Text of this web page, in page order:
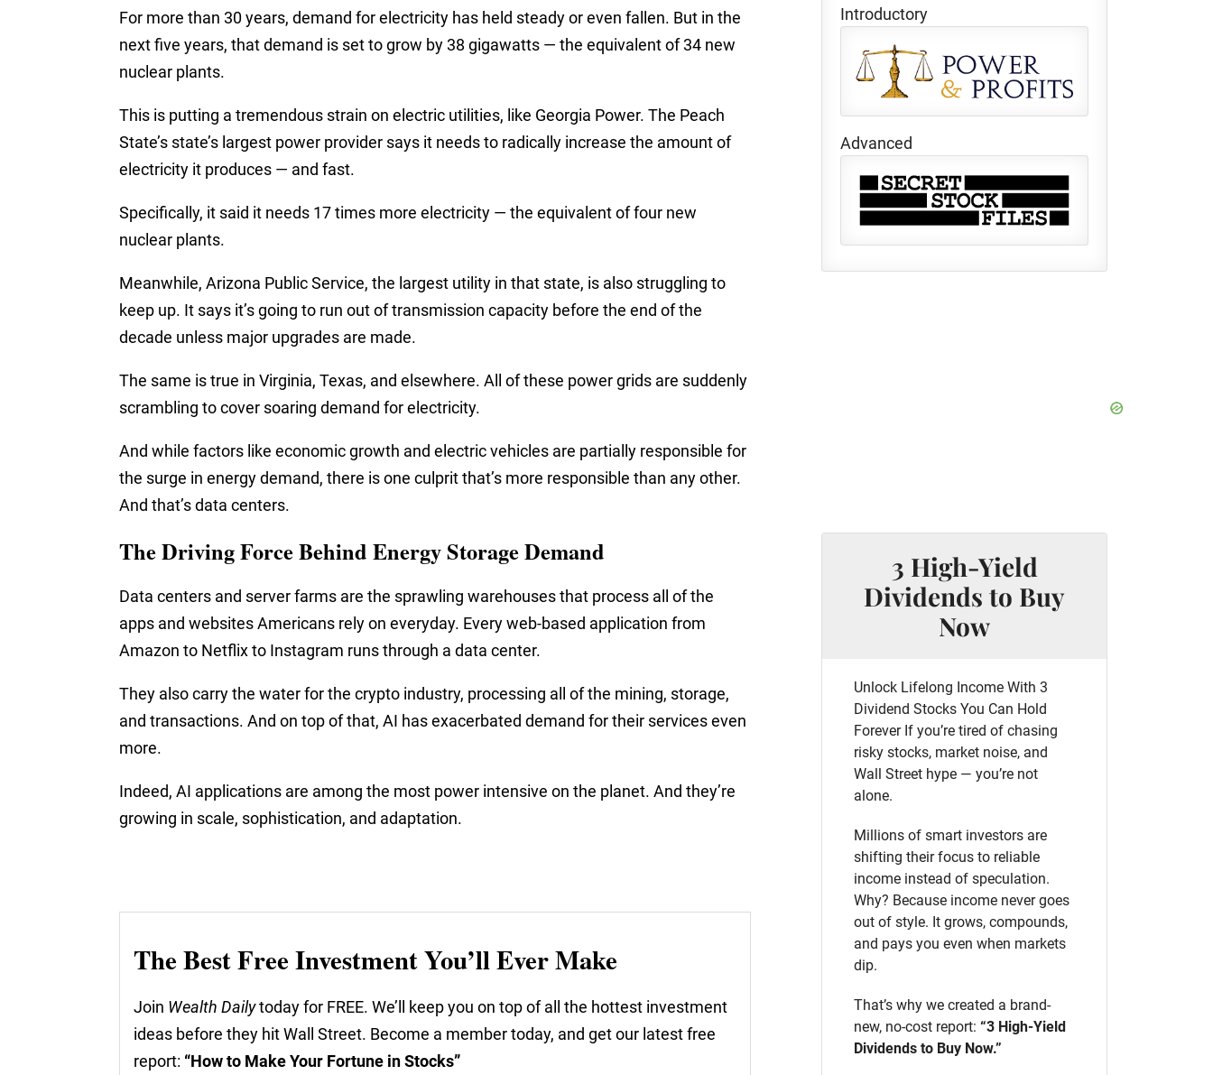
For more than 30 years, demand for electricity has held steady or even fallen. But in the
next five years, that demand is set to grow by 38 gigawatts — the equivalent of 34 new
nuclear plants.
This is putting a tremendous strain on electric utilities, like Georgia Power. The Peach
State’s state’s largest power provider says it needs to radically increase the amount of
electricity it produces — and fast.
Specifically, it said it needs 17 times more electricity — the equivalent of four new
nuclear plants.
Meanwhile, Arizona Public Service, the largest utility in that state, is also struggling to
keep up. It says it’s going to run out of transmission capacity before the end of the
decade unless major upgrades are made.
The same is true in Virginia, Texas, and elsewhere. All of these power grids are suddenly
scrambling to cover soaring demand for electricity.
And while factors like economic growth and electric vehicles are partially responsible for
the surge in energy demand, there is one culprit that’s more responsible than any other.
And that’s data centers.
The Driving Force Behind Energy Storage Demand
Data centers and server farms are the sprawling warehouses that process all of the
apps and websites Americans rely on everyday. Every web-based application from
Amazon to Netflix to Instagram runs through a data center.
They also carry the water for the crypto industry, processing all of the mining, storage,
and transactions. And on top of that, AI has exacerbated demand for their services even
more.
Indeed, AI applications are among the most power intensive on the planet. And they’re
growing in scale, sophistication, and adaptation.
The Best Free Investment You’ll Ever Make
Join Wealth Dailytoday for FREE. We’ll keep you on top of all the hottest investment
ideas before they hit Wall Street. Become a member today, and get our latest free
report: “How to Make Your Fortune in Stocks”
Introductory
Advanced
3 High-Yield
Dividends to Buy
Now
Unlock Lifelong Income With 3
Dividend Stocks You Can Hold
Forever If you’re tired of chasing
risky stocks, market noise, and
Wall Street hype — you’re not
alone.
Millions of smart investors are
shifting their focus to reliable
income instead of speculation.
Why? Because income never goes
out of style. It grows, compounds,
and pays you even when markets
dip.
That’s why we created a brand-
new, no-cost report: “3 High-Yield
Dividends to Buy Now.”